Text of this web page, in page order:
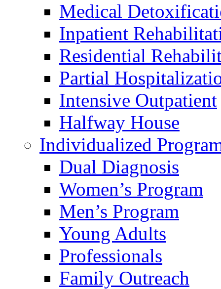
Medical
Inpatient
Residential
Partial
Intensive Outpatient
Halfway House
Individualized
Dual Diagnosis
Women’s Program
Men’s Program
Young Adults
Professionals
Family Outreach